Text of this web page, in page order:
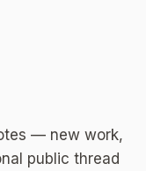
— new work,
public thread